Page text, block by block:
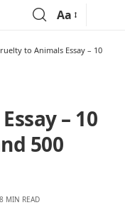
Aa
to Animals Essay – 10
– 10
500
8 MIN READ